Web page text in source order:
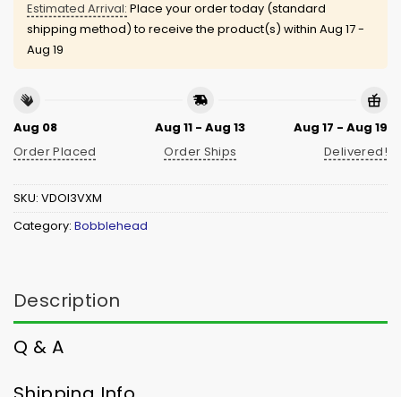
Estimated Arrival: Place your order today (standard
shipping method) to receive the product(s) within Aug 17 -
Aug 19
Aug 08
Order Placed
Aug 11 - Aug 13
Order Ships
Aug 17 - Aug 19
Delivered!
SKU: VDOI3VXM
Category: Bobblehead
Description
Q & A